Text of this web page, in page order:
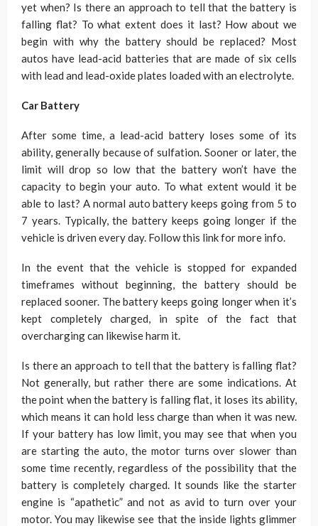
yet when? Is there an approach to tell that the battery is
falling flat? To what extent does it last? How about we
begin with why the battery should be replaced? Most
autos have lead-acid batteries that are made of six cells
with lead and lead-oxide plates loaded with an electrolyte.
Car Battery
After some time, a lead-acid battery loses some of its
ability, generally because of sulfation. Sooner or later, the
limit will drop so low that the battery won’t have the
capacity to begin your auto. To what extent would it be
able to last? A normal auto battery keeps going from 5 to
7 years. Typically, the battery keeps going longer if the
vehicle is driven every day. Follow this link for more info.
In the event that the vehicle is stopped for expanded
timeframes without beginning, the battery should be
replaced sooner. The battery keeps going longer when it’s
kept completely charged, in spite of the fact that
overcharging can likewise harm it.
Is there an approach to tell that the battery is falling flat?
Not generally, but rather there are some indications. At
the point when the battery is falling flat, it loses its ability,
which means it can hold less charge than when it was new.
If your battery has low limit, you may see that when you
are starting the auto, the motor turns over slower than
some time recently, regardless of the possibility that the
battery is completely charged. It sounds like the starter
engine is “apathetic” and not as avid to turn over your
motor. You may likewise see that the inside lights glimmer